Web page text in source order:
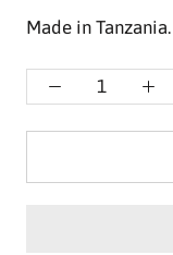
Made in Tanzania.